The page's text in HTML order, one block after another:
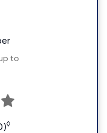
to
◊